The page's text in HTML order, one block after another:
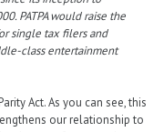
PATPA would raise the
single tax filers and
class entertainment
Act. As you can see, this
our relationship to